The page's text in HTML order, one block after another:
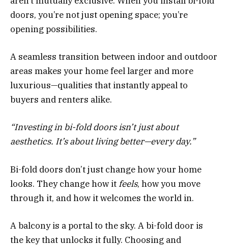
doors, you’re not just opening space; you’re
opening possibilities.
A seamless transition between indoor and outdoor
areas makes your home feel larger and more
luxurious—qualities that instantly appeal to
buyers and renters alike.
“Investing in bi-fold doors isn’t just about
aesthetics. It’s about living better—every day.”
Bi-fold doors don’t just change how your home
looks. They change how itfeels, how you move
through it, and how it welcomes the world in.
A balcony is a portal to the sky. A bi-fold door is
the key that unlocks it fully. Choosing and